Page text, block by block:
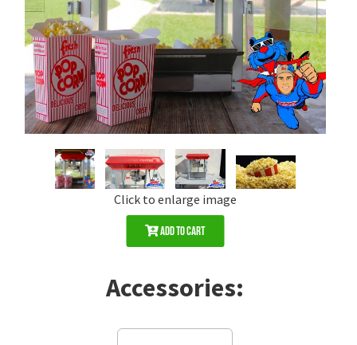
Click to enlarge image
Add to Cart
Accessories: